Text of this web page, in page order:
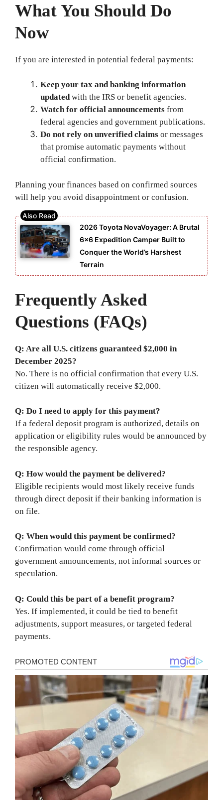
What You Should Do
Now
If you are interested in potential federal payments:
Keep your tax and banking information
updatedwith the IRS or benefit agencies.
Watch for official announcements from
federal agencies and government publications.
Do not rely on unverified claims or messages
that promise automatic payments without
official confirmation.
Planning your finances based on confirmed sources
will help you avoid disappointment or confusion.
2026 Toyota NovaVoyager: A Brutal
6×6 Expedition Camper Built to
Conquer the World’s Harshest
Terrain
Frequently Asked
Questions (FAQs)
Q: Are all U.S. citizens guaranteed $2,000 in
December 2025?
No. There is no official confirmation that every U.S.
citizen will automatically receive $2,000.
Q: Do I need to apply for this payment?
If a federal deposit program is authorized, details on
application or eligibility rules would be announced by
the responsible agency.
Q: How would the payment be delivered?
Eligible recipients would most likely receive funds
through direct deposit if their banking information is
on file.
Q: When would this payment be confirmed?
Confirmation would come through official
government announcements, not informal sources or
speculation.
Q: Could this be part of a benefit program?
Yes. If implemented, it could be tied to benefit
adjustments, support measures, or targeted federal
payments.